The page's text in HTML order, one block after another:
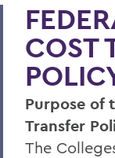
PeopleSoft
Student
Policies &
Business
Budget &
COST
Purpose of
Transfer
The